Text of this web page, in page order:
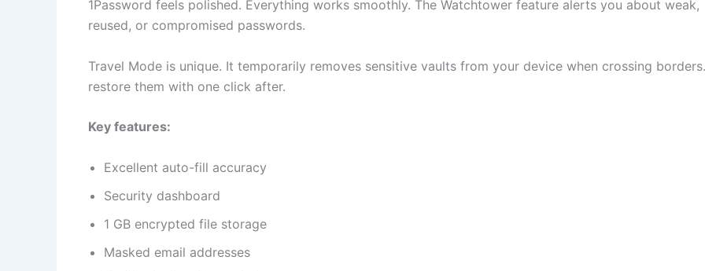
1Password feels polished. Everything works smoothly. The Watchtower feature alerts you about weak,
reused, or compromised passwords.
Travel Mode is unique. It temporarily removes sensitive vaults from your device when crossing
restore them with one click after.
Key features:
Excellent auto-fill accuracy
Security dashboard
1 GB encrypted file storage
Masked email addresses